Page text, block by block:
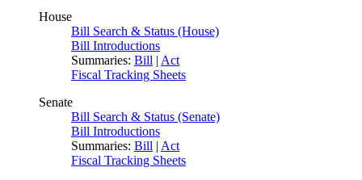
House
Bill Search & Status (House)
Bill Introductions
Summaries: Bill | Act
Fiscal Tracking Sheets
Senate
Bill Search & Status (Senate)
Bill Introductions
Summaries: Bill | Act
Fiscal Tracking Sheets